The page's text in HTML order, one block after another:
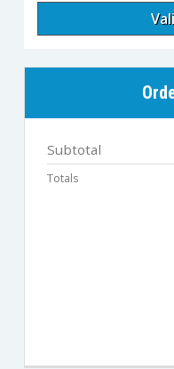
Subtotal
Totals